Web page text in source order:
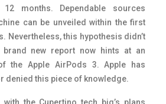
months. Dependable sources
can be unveiled within the first
Nevertheless, this hypothesis didn’t
new report now hints at an
the Apple AirPods 3. Apple has
denied this piece of knowledge.